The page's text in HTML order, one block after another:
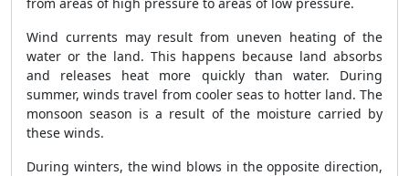
Wind currents may result from uneven heating of the
water or the land. This happens because land absorbs
and releases heat more quickly than water. During
summer, winds travel from cooler seas to hotter land. The
monsoon season is a result of the moisture carried by
these winds.
During winters, the wind blows in the opposite direction,